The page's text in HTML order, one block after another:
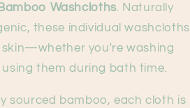
Washcloths. Naturally
these individual washcloths
you're washing
them during bath time.
sourced bamboo, each cloth is